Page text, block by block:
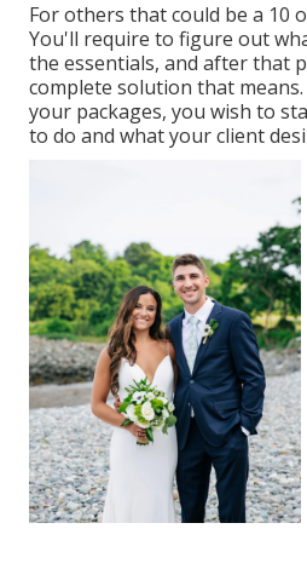
For others that could be a 10
You'll require to figure out
the essentials, and after that
complete solution that
your packages, you wish to
to do and what your client